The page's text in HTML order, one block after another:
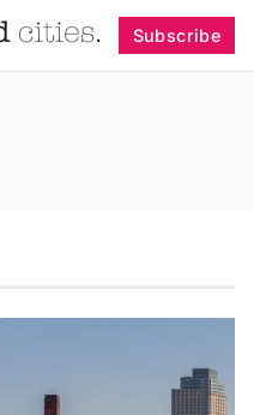
Subscribe